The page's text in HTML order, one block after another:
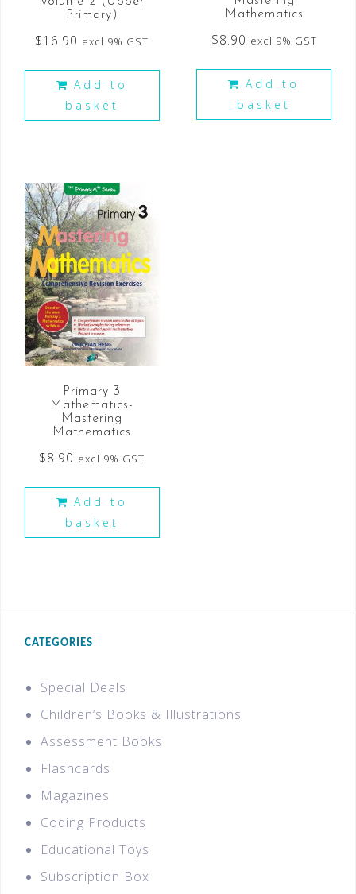
Primary)
$16.90 excl 9% GST
Add to
basket
Mathematics
$8.90 excl 9% GST
Add to
basket
Primary 3
Mathematics-
Mastering
Mathematics
$8.90 excl 9% GST
Add to
basket
CATEGORIES
Special Deals
Children’s Books & Illustrations
Assessment Books
Flashcards
Magazines
Coding Products
Educational Toys
Subscription Box